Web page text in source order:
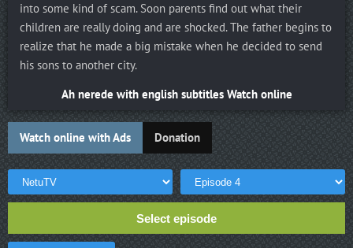
into some kind of scam. Soon parents find out what their
children are really doing and are shocked. The father begins to
realize that he made a big mistake when he decided to send
his sons to another city.
Ah nerede with english subtitles Watch online
Watch online with Ads Donation
Select episode